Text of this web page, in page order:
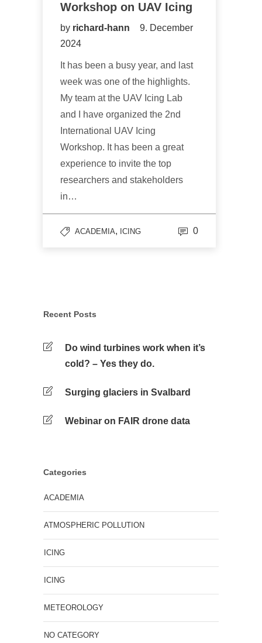
Workshop on UAV Icing
by richard-hann
9. December
2024
It has been a busy year, and last
week was one of the highlights.
My team at the UAV Icing Lab
and I have organized the 2nd
International UAV Icing
Workshop. It has been a great
experience to invite the top
researchers and stakeholders
in…
ACADEMIA, ICING 0
Recent Posts
Do wind turbines work when it’s
cold? – Yes they do.
Surging glaciers in Svalbard
Webinar on FAIR drone data
Categories
ACADEMIA
ATMOSPHERIC POLLUTION
ICING
ICING
METEOROLOGY
NO CATEGORY